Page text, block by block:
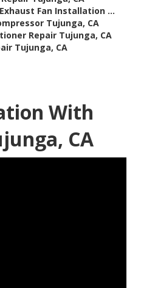
Fan Installation ...
Tujunga, CA
Repair Tujunga, CA
Tujunga, CA
With
CA